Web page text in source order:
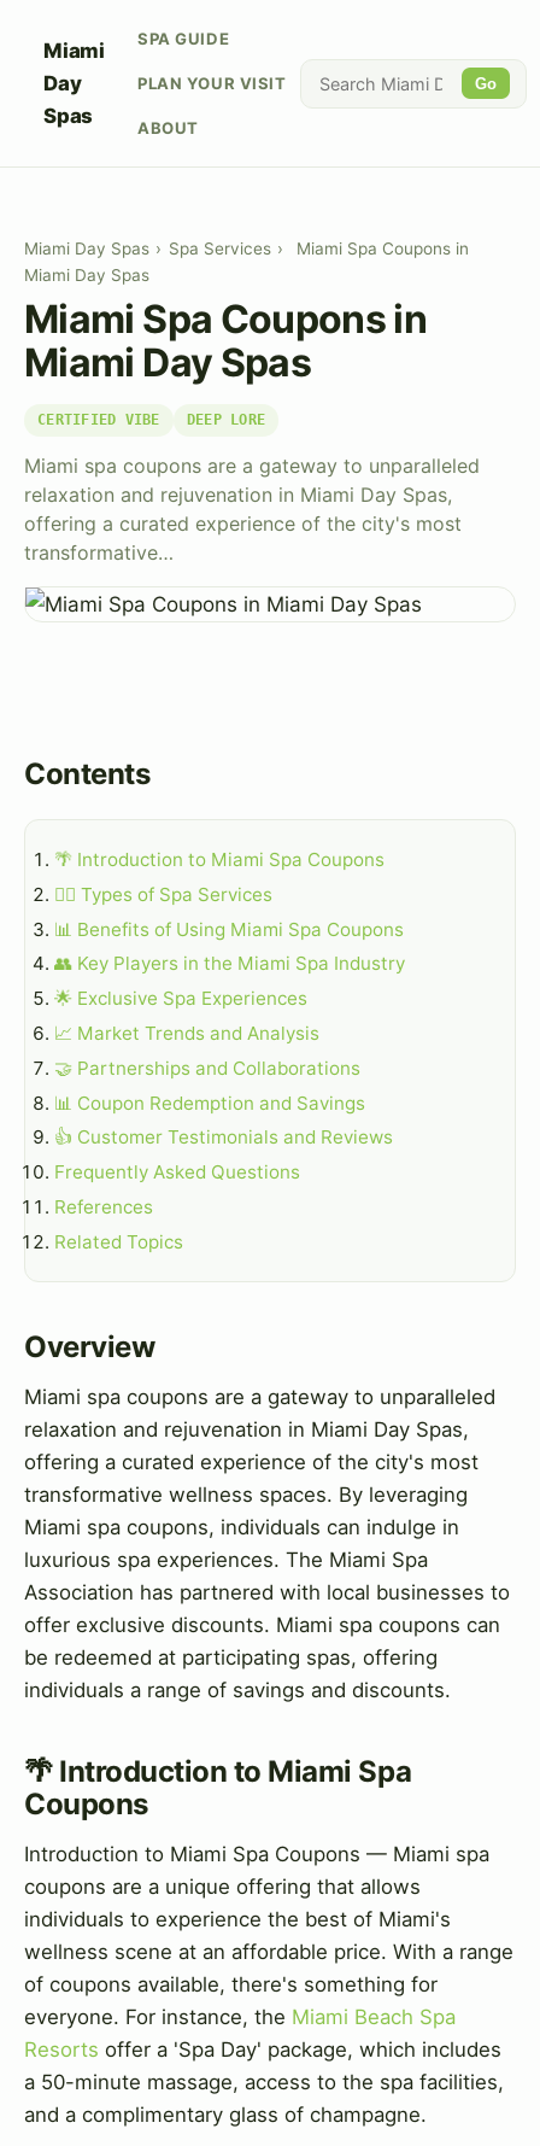
Miami
Day
Spas
SPA GUIDE
PLAN YOUR VISIT
ABOUT
Go
Miami Day Spas › Spa Services ›
Miami Spa Coupons in
Miami Day Spas
Miami Spa Coupons in
Miami Day Spas
CERTIFIED VIBE DEEP LORE
Miami spa coupons are a gateway to unparalleled
relaxation and rejuvenation in Miami Day Spas,
offering a curated experience of the city's most
transformative…
Contents
🌴 Introduction to Miami Spa Coupons
💆‍♀️ Types of Spa Services
📊 Benefits of Using Miami Spa Coupons
👥 Key Players in the Miami Spa Industry
🌟 Exclusive Spa Experiences
📈 Market Trends and Analysis
🤝 Partnerships and Collaborations
📊 Coupon Redemption and Savings
👍 Customer Testimonials and Reviews
Frequently Asked Questions
References
Related Topics
Overview
Miami spa coupons are a gateway to unparalleled
relaxation and rejuvenation in Miami Day Spas,
offering a curated experience of the city's most
transformative wellness spaces. By leveraging
Miami spa coupons, individuals can indulge in
luxurious spa experiences. The Miami Spa
Association has partnered with local businesses to
offer exclusive discounts. Miami spa coupons can
be redeemed at participating spas, offering
individuals a range of savings and discounts.
🌴 Introduction to Miami Spa
Coupons
Introduction to Miami Spa Coupons — Miami spa
coupons are a unique offering that allows
individuals to experience the best of Miami's
wellness scene at an affordable price. With a range
of coupons available, there's something for
everyone. For instance, the Miami Beach Spa
Resorts offer a 'Spa Day' package, which includes
a 50-minute massage, access to the spa facilities,
and a complimentary glass of champagne.